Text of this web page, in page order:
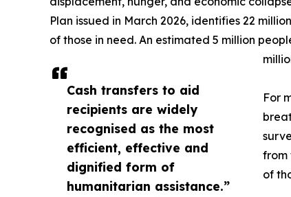
Cash transfers to aid
recipients are widely
recognised as the most
efficient, effective and
dignified form of
humanitarian assistance.”
Plan issued in March 2026, identifies 22
of those in need. An estimated 5 million
For
from
of